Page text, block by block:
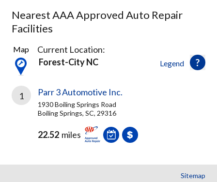
Nearest AAA Approved Auto Repair
Facilities
1
Result
found
Legend
Map
Current Location:
Forest-City NC
1 Parr 3 Automotive Inc.
1930 Boiling Springs Road
Boiling Springs, SC, 29316
22.52 miles
Sitemap